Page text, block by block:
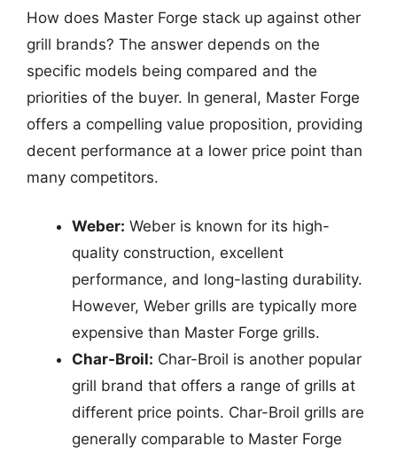
How does Master Forge stack up against other
grill brands? The answer depends on the
specific models being compared and the
priorities of the buyer. In general, Master Forge
offers a compelling value proposition, providing
decent performance at a lower price point than
many competitors.
Weber: Weber is known for its high-
quality construction, excellent
performance, and long-lasting durability.
However, Weber grills are typically more
expensive than Master Forge grills.
Char-Broil: Char-Broil is another popular
grill brand that offers a range of grills at
different price points. Char-Broil grills are
generally comparable to Master Forge